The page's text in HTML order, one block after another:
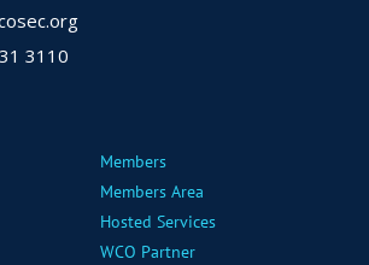
3110
Members
Members Area
Hosted Services
WCO Partner